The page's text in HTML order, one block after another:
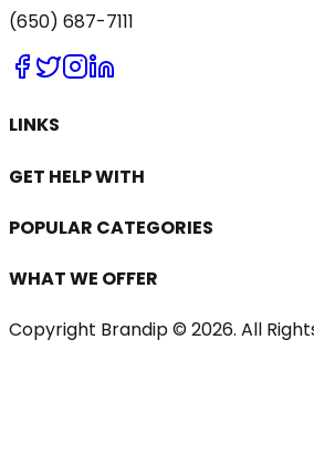
(650) 687-7111
LINKS
GET HELP WITH
POPULAR CATEGORIES
WHAT WE OFFER
Copyright Brandip © 2026. All